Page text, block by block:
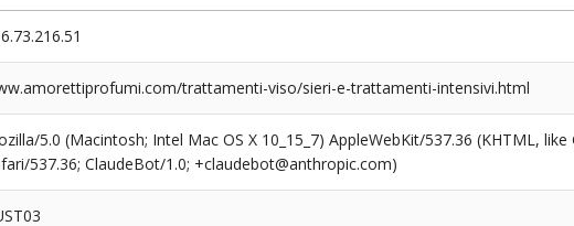
trattamenti-viso/sieri-e-trattamenti-intensivi.html
5.0 (Macintosh; Intel Mac OS X 10_15_7) AppleWebKit/537.36 (KHTML,
537.36; ClaudeBot/1.0; +claudebot@anthropic.com)